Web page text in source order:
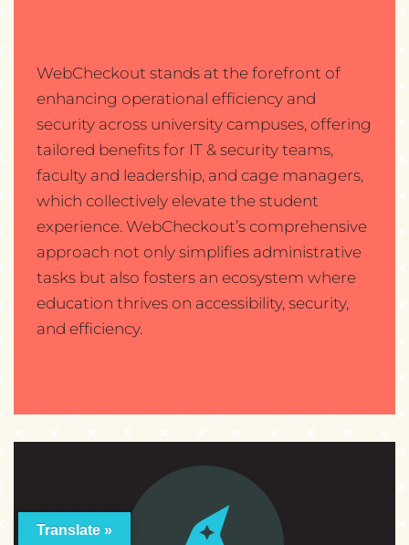
WebCheckout stands at the forefront of
enhancing operational efficiency and
security across university campuses, offering
tailored benefits for IT & security teams,
faculty and leadership, and cage managers,
which collectively elevate the student
experience. WebCheckout’s comprehensive
approach not only simplifies administrative
tasks but also fosters an ecosystem where
education thrives on accessibility, security,
and efficiency.
Translate »